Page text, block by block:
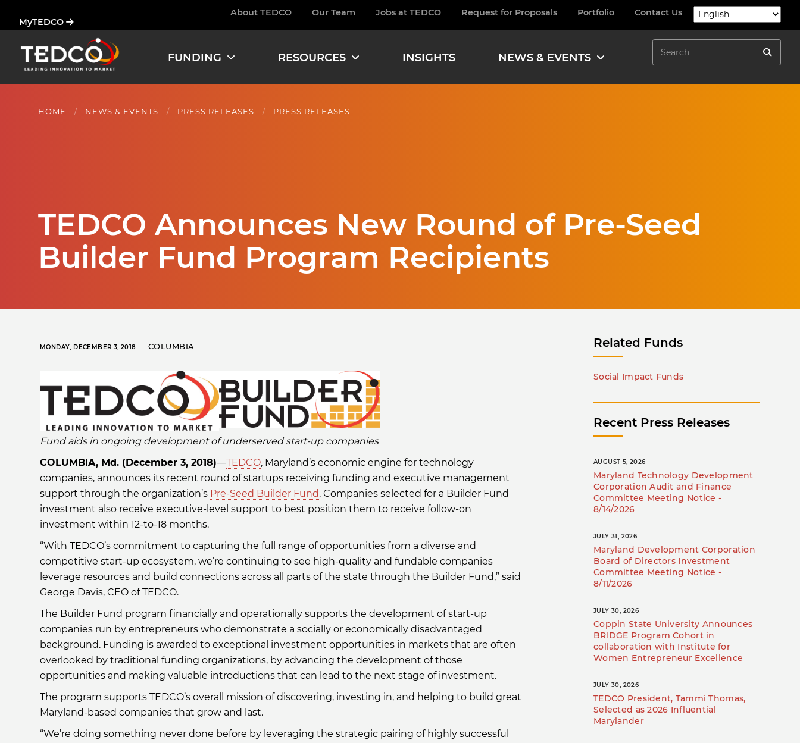
content
MyTEDCO Hamburger
About TEDCO Our Team Jobs at TEDCO Request for Proposals Portfolio Contact Us
FUNDING RESOURCES INSIGHTS NEWS & EVENTS Search
Search
HOME NEWS & EVENTS PRESS RELEASES PRESS RELEASES
TEDCO Announces New Round of Pre-Seed
Builder Fund Program Recipients
MONDAY, DECEMBER 3, 2018 COLUMBIA
Fund aids in ongoing development of underserved start-up companies
COLUMBIA, Md. (December 3, 2018)—TEDCO, Maryland’s economic engine for technology
companies, announces its recent round of startups receiving funding and executive management
support through the organization’s Pre-Seed Builder Fund. Companies selected for a Builder Fund
investment also receive executive-level support to best position them to receive follow-on
investment within 12-to-18 months.
“With TEDCO’s commitment to capturing the full range of opportunities from a diverse and
competitive start-up ecosystem, we’re continuing to see high-quality and fundable companies
leverage resources and build connections across all parts of the state through the Builder Fund,” said
George Davis, CEO of TEDCO.
The Builder Fund program financially and operationally supports the development of start-up
companies run by entrepreneurs who demonstrate a socially or economically disadvantaged
background. Funding is awarded to exceptional investment opportunities in markets that are often
overlooked by traditional funding organizations, by advancing the development of those
opportunities and making valuable introductions that can lead to the next stage of investment.
The program supports TEDCO’s overall mission of discovering, investing in, and helping to build great
Maryland-based companies that grow and last.
“We’re doing something never done before by leveraging the strategic pairing of highly successful
Related Funds
Social Impact Funds
Recent Press Releases
AUGUST 5, 2026
Maryland Technology Development
Corporation Audit and Finance
Committee Meeting Notice -
8/14/2026
JULY 31, 2026
Maryland Development Corporation
Board of Directors Investment
Committee Meeting Notice -
8/11/2026
JULY 30, 2026
Coppin State University Announces
BRIDGE Program Cohort in
collaboration with Institute for
Women Entrepreneur Excellence
JULY 30, 2026
TEDCO President, Tammi Thomas,
Selected as 2026 Influential
Marylander